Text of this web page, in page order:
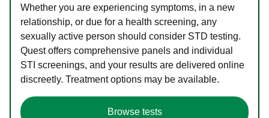
Whether you are experiencing symptoms, in a new
relationship, or due for a health screening, any
sexually active person should consider STD testing.
Quest offers comprehensive panels and individual
STI screenings, and your results are delivered online
discreetly. Treatment options may be available.
Browse tests